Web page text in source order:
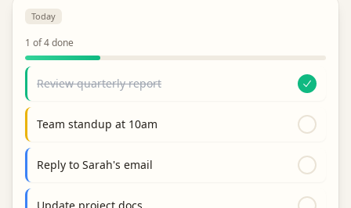
Today
1 of4done
Review quarterly report
Team standup at 10am
Reply to Sarah's email